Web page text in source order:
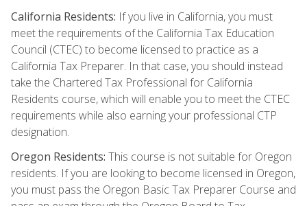
California Residents: If you live in California, you must
meet the requirements of the California Tax Education
Council (CTEC) to become licensed to practice as a
California Tax Preparer. In that case, you should instead
take the Chartered Tax Professional for California
Residents course, which will enable you to meet the CTEC
requirements while also earning your professional CTP
designation.
Oregon Residents: This course is not suitable for Oregon
residents. If you are looking to become licensed in Oregon,
you must pass the Oregon Basic Tax Preparer Course and